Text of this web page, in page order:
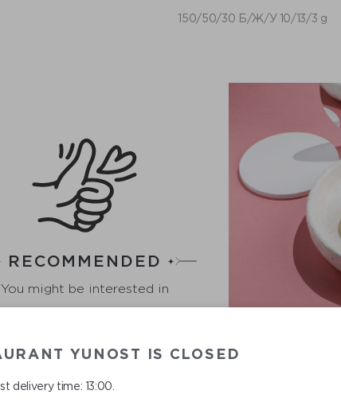
150/50/30 Б/Ж/У 10/13/3 g
RECOMMENDED
You might be interested in
YUNOST IS CLOSED
delivery time: 13:00.